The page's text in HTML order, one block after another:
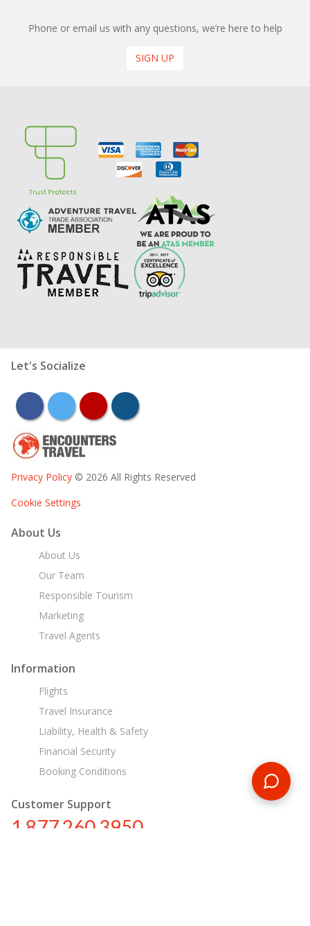
Phone or email us with any questions, we’re here to help
SIGN UP
Let's Socialize
facebooktwitter youtubeinstagram
Privacy Policy © 2026 All Rights Reserved
Cookie Settings
About Us
About Us
Our Team
Responsible Tourism
Marketing
Travel Agents
Information
Flights
Travel Insurance
Liability, Health & Safety
Financial Security
Booking Conditions
Customer Support
1 877 260 3950